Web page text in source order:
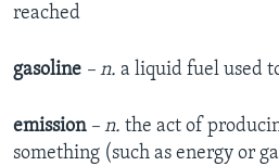
reached
gasoline – n. a liquid fuel used
emission – n. the act of
something (such as energy or